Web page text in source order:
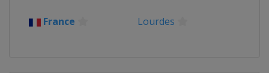
France Lourdes